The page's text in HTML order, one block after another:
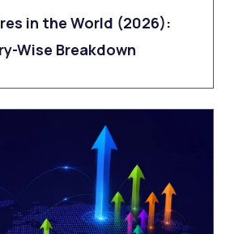
in the World (2026):
Wise Breakdown